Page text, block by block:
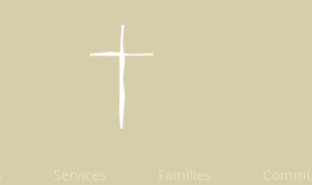
Services Families